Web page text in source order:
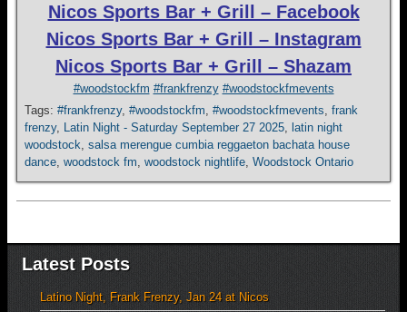
Nicos Sports Bar + Grill – Facebook
Nicos Sports Bar + Grill – Instagram
Nicos Sports Bar + Grill – Shazam
#woodstockfm #frankfrenzy #woodstockfmevents
Tags: #frankfrenzy, #woodstockfm, #woodstockfmevents, frank
frenzy, Latin Night - Saturday September 27 2025, latin night
woodstock, salsa merengue cumbia reggaeton bachata house
dance, woodstock fm, woodstock nightlife, Woodstock Ontario
Latest Posts
Latino Night, Frank Frenzy, Jan 24 at Nicos